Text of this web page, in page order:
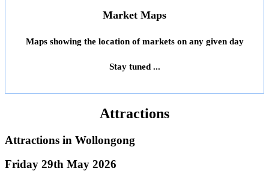
Market Maps
Maps showing the location of markets on any given day
Stay tuned ...
Attractions
Attractions in Wollongong
Friday 29th May 2026